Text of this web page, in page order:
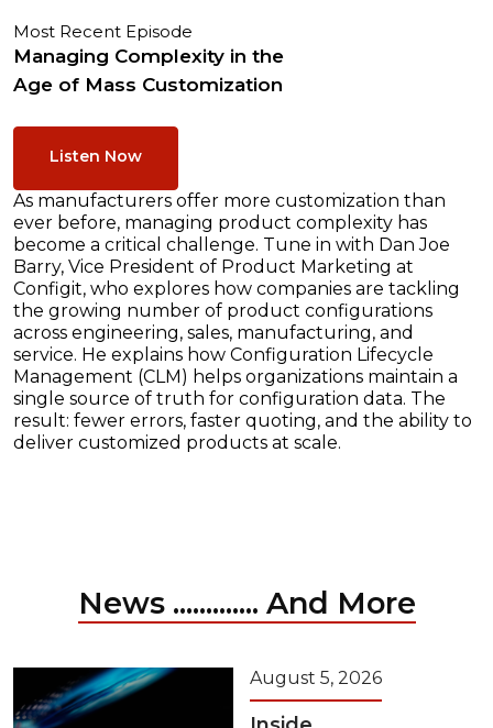
Most Recent Episode
Managing Complexity in the
Age of Mass Customization
Listen Now
As manufacturers offer more customization than
ever before, managing product complexity has
become a critical challenge. Tune in with Dan Joe
Barry, Vice President of Product Marketing at
Configit, who explores how companies are tackling
the growing number of product configurations
across engineering, sales, manufacturing, and
service. He explains how Configuration Lifecycle
Management (CLM) helps organizations maintain a
single source of truth for configuration data. The
result: fewer errors, faster quoting, and the ability to
deliver customized products at scale.
News ............. And More
August 5, 2026